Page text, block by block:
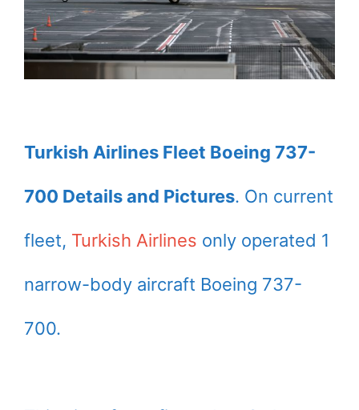
Turkish Airlines Fleet Boeing 737-
700 Details and Pictures. On current
fleet, Turkish Airlines only operated 1
narrow-body aircraft Boeing 737-
700.